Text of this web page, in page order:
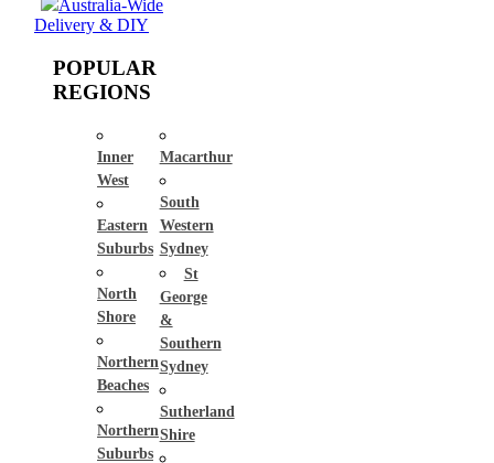
Australia-Wide
Delivery & DIY
POPULAR
REGIONS
Inner
West
Eastern
Suburbs
North
Shore
Northern
Beaches
Northern
Suburbs
Macarthur
South
Western
Sydney
St
George
&
Southern
Sydney
Sutherland
Shire